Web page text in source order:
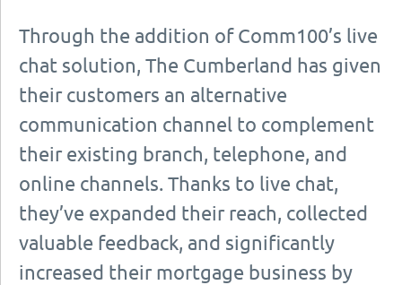
Through the addition of Comm100’s live
chat solution, The Cumberland has given
their customers an alternative
communication channel to complement
their existing branch, telephone, and
online channels. Thanks to live chat,
they’ve expanded their reach, collected
valuable feedback, and significantly
increased their mortgage business by